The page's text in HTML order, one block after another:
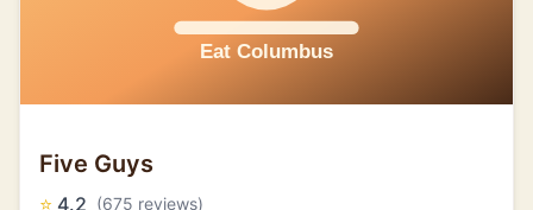
Five Guys
⭐ 4.2 (675 reviews)